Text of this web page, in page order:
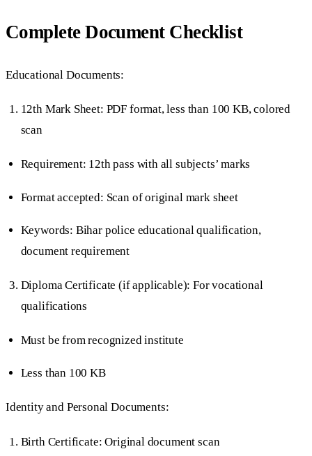
Complete Document Checklist
Educational Documents:
12th Mark Sheet: PDF format, less than 100 KB, colored
scan
Requirement: 12th pass with all subjects’ marks
Format accepted: Scan of original mark sheet
Keywords: Bihar police educational qualification,
document requirement
Diploma Certificate (if applicable): For vocational
qualifications
Must be from recognized institute
Less than 100 KB
Identity and Personal Documents:
Birth Certificate: Original document scan